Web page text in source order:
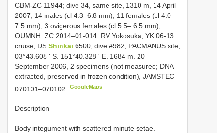
CBM-ZC 11944; dive 34, same site, 1310 m, 14 April
2007, 14 males (cl 4.3–6.8 mm), 11 females (cl 4.0–
7.5 mm), 3 ovigerous females (cl 5.5– 6.5 mm),
OUMNH. ZC.2014–01-014. RV Yokosuka, YK 06-13
cruise, DS Shinkai 6500, dive #982, PACMANUS site,
03°43.608 ʹ S, 151°40.328 ʹ E, 1684 m, 20
September 2006, 2 specimens (not measured; DNA
extracted, preserved in frozen condition), JAMSTEC
070101–070102
GoogleMaps
Description
Body integument with scattered minute setae.